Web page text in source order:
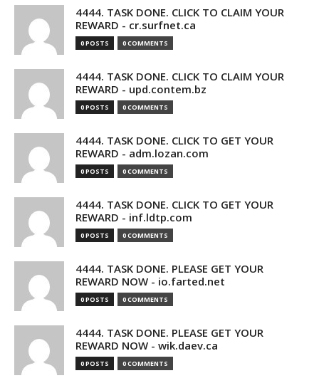
4444. TASK DONE. CLICK TO CLAIM YOUR
REWARD - cr.surfnet.ca
0 POSTS 0 COMMENTS
4444. TASK DONE. CLICK TO CLAIM YOUR
REWARD - upd.contem.bz
0 POSTS 0 COMMENTS
4444. TASK DONE. CLICK TO GET YOUR
REWARD - adm.lozan.com
0 POSTS 0 COMMENTS
4444. TASK DONE. CLICK TO GET YOUR
REWARD - inf.ldtp.com
0 POSTS 0 COMMENTS
4444. TASK DONE. PLEASE GET YOUR
REWARD NOW - io.farted.net
0 POSTS 0 COMMENTS
4444. TASK DONE. PLEASE GET YOUR
REWARD NOW - wik.daev.ca
0 POSTS 0 COMMENTS